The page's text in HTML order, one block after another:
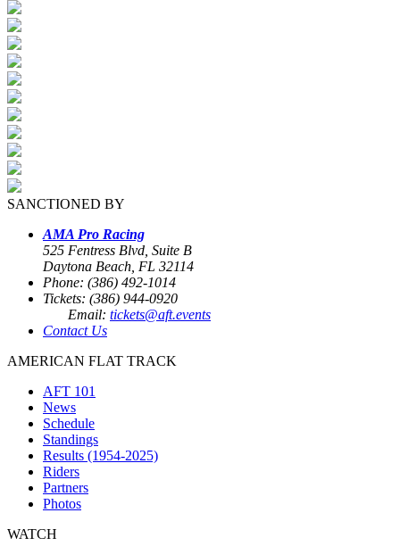
SANCTIONED BY
AMA Pro Racing
525 Fentress Blvd, Suite B
Daytona Beach, FL 32114
Phone: (386) 492-1014
Tickets: (386) 944-0920
Email: tickets@aft.events
Contact Us
AMERICAN FLAT TRACK
AFT 101
News
Schedule
Standings
Results (1954-2025)
Riders
Partners
Photos
WATCH